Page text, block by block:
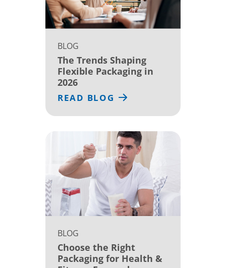
BLOG
The Trends Shaping
Flexible Packaging in
2026
READ BLOG
BLOG
Choose the Right
Packaging for Health &